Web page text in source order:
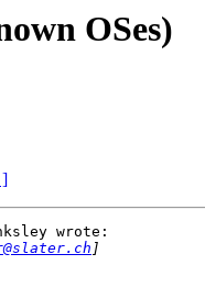
OSes)
]
wrote: